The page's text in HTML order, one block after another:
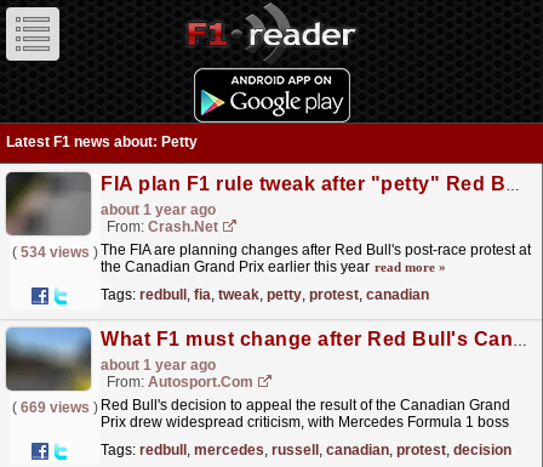
Latest F1 news about: Petty
FIA plan F1 rule tweak after "petty" Red Bull protest at Canadian GP
about 1 year ago
From: Crash.Net
( 534 views )The FIA are planning changes after Red Bull's post-race protest at
the Canadian Grand Prix earlier this year read more »
Tags: redbull , fia, tweak, petty, protest, canadian
What F1 must change after Red Bull's Canadian GP protest
about 1 year ago
From: Autosport.com
( 669 views ) Red Bull's decision to appeal the result of the Canadian Grand
Prix drew widespread criticism, with Mercedes Formula 1 boss
Tags: redbull , mercedes, russell , canadian, protest, decision